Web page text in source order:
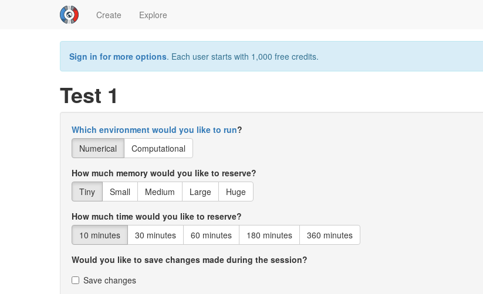
Create Explore
Sign in for more options. Each user starts with 1,000 free credits.
Test 1
Which environment would you like to run?
Numerical
Computational
How much memory would you like to reserve?
Tiny
Small Medium Large Huge
How much time would you like to reserve?
10 minutes
30 minutes 60 minutes 180 minutes 360 minutes
Would you like to save changes made during the session?
Save changes